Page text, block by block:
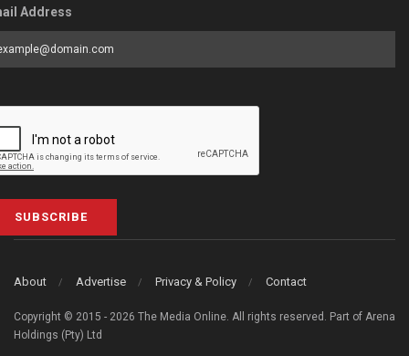
Address
SUBSCRIBE
About Advertise Privacy & Policy Contact
Copyright © 2015 - 2026 The Media Online. All rights reserved. Part of Arena
Holdings (Pty) Ltd